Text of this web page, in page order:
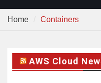
Home Containers
AWS Cloud